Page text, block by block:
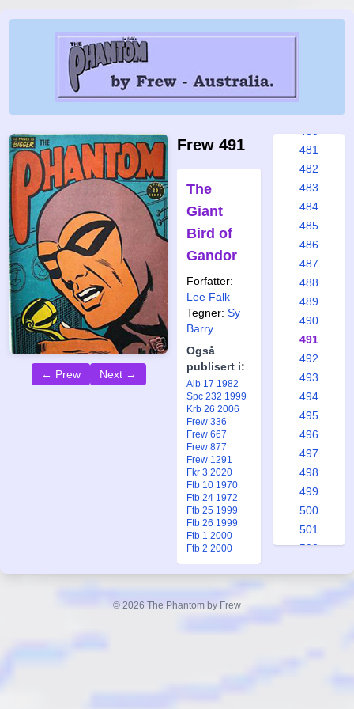
← Prew Next →
Frew 491
The
Giant
Bird of
Gandor
Forfatter:
Lee Falk
Tegner: Sy
Barry
Også
publisert i:
Alb 17 1982
Spc 232 1999
Krb 26 2006
Frew 336
Frew 667
Frew 877
Frew 1291
Fkr 3 2020
Ftb 10 1970
Ftb 24 1972
Ftb 25 1999
Ftb 26 1999
Ftb 1 2000
Ftb 2 2000
474
481
482
483
484
485
486
487
488
489
490
491
492
493
494
495
496
497
498
499
500
501
502
© 2026 The Phantom by Frew